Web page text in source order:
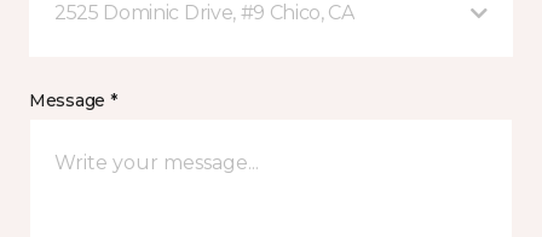
2525 Dominic Drive, #9 Chico, CA
Message *